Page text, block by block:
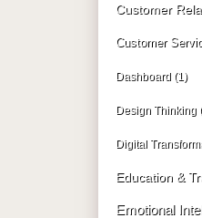
Customer
Customer
Dashboard (1)
Design Thinking
Digital
Education &
Emotional